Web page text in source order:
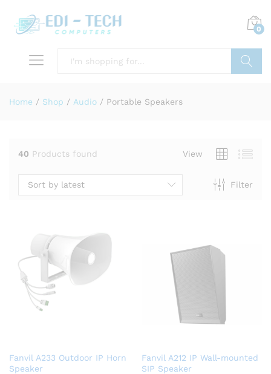
0
Home / Shop / Audio / Portable Speakers
40 Products found View
Filter
Sort by latest
Fanvil A233 Outdoor IP Horn
Speaker
Fanvil A212 IP Wall-mounted
SIP Speaker